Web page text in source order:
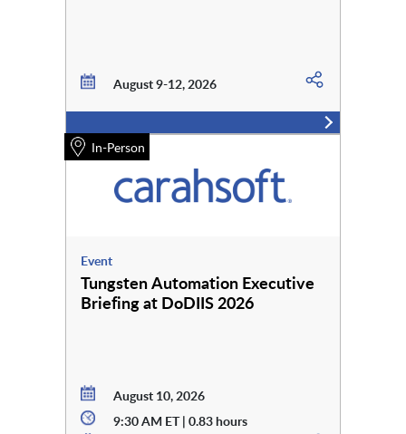
August 9-12, 2026
In-Person
Event
Tungsten Automation Executive
Briefing at DoDIIS 2026
August 10, 2026
9:30 AM ET | 0.83 hours